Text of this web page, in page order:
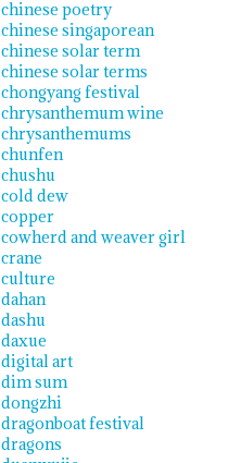
chinese poetry
chinese singaporean
chinese solar term
chinese solar terms
chongyang festival
chrysanthemum wine
chrysanthemums
chunfen
chushu
cold dew
copper
cowherd and weaver girl
crane
culture
dahan
dashu
daxue
digital art
dim sum
dongzhi
dragonboat festival
dragons